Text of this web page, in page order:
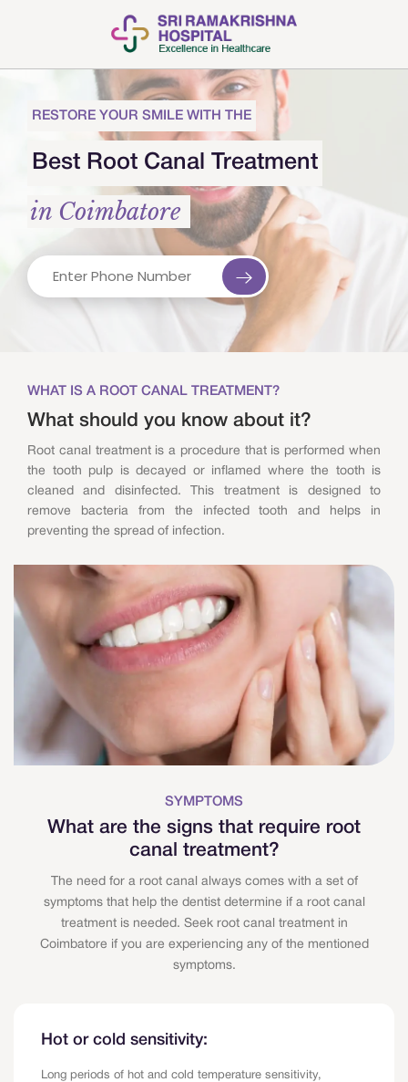
RESTORE YOUR SMILE WITH THE
Best Root Canal Treatment
in Coimbatore
WHAT IS A ROOT CANAL TREATMENT?
What should you know about it?
Root canal treatment is a procedure that is performed when
the tooth pulp is decayed or inflamed where the tooth is
cleaned and disinfected. This treatment is designed to
remove bacteria from the infected tooth and helps in
preventing the spread of infection.
SYMPTOMS
What are the signs that require root
canal treatment?
The need for a root canal always comes with a set of
symptoms that help the dentist determine if a root canal
treatment is needed. Seek root canal treatment in
Coimbatore if you are experiencing any of the mentioned
symptoms.
Hot or cold sensitivity:
Long periods of hot and cold temperature sensitivity,